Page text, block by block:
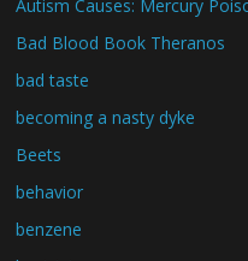
Autism Causes: Mercury
Bad Blood Book Theranos
bad taste
becoming a nasty dyke
Beets
behavior
benzene